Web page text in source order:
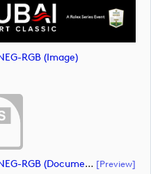
RGB (image)
HDDC23-LOGO-Horizontal-RS-NEG-RGB (document) [preview]